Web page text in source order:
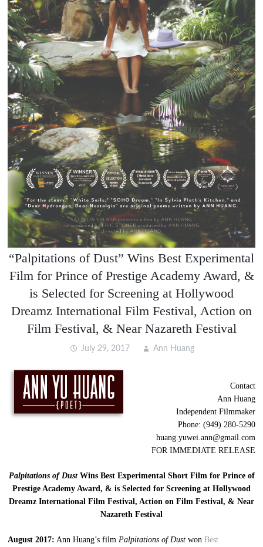
“Palpitations of Dust” Wins Best Experimental
Film for Prince of Prestige Academy Award, &
is Selected for Screening at Hollywood
Dreamz International Film Festival, Action on
Film Festival, & Near Nazareth Festival
July 29, 2017 Ann Huang
Contact
Ann Huang
Independent Filmmaker
Phone: (949) 280-5290
huang.yuwei.ann@gmail.com
FOR IMMEDIATE RELEASE
Palpitations of DustWins Best Experimental Short Film for Prince of
Prestige Academy Award, & is Selected for Screening at Hollywood
Dreamz International Film Festival, Action on Film Festival, & Near
Nazareth Festival
August 2017: Ann Huang’s film Palpitations of Dust wonBest